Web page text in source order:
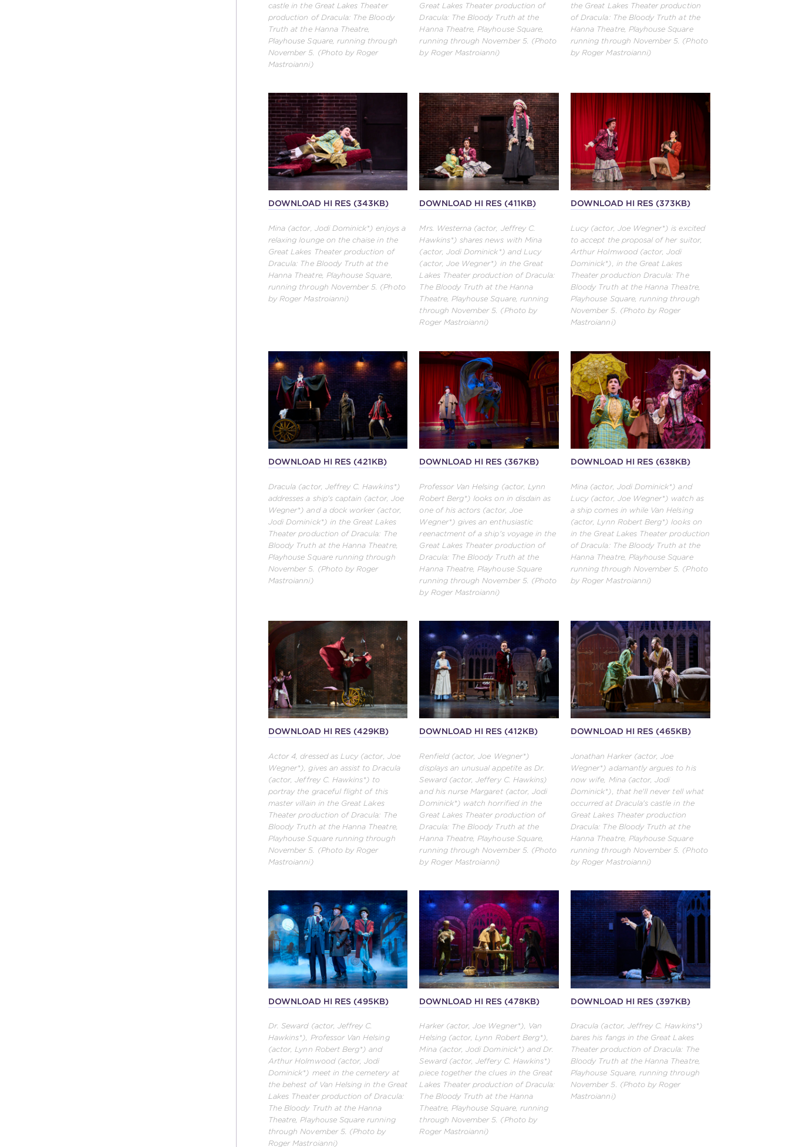
castle in the Great Lakes Theater
production of Dracula: The Bloody
Truth at the Hanna Theatre,
Playhouse Square, running through
November 5. (Photo by Roger
Mastroianni)
Great Lakes Theater production of
Dracula: The Bloody Truth at the
Hanna Theatre, Playhouse Square,
running through November 5. (Photo
by Roger Mastroianni)
the Great Lakes Theater production
of Dracula: The Bloody Truth at the
Hanna Theatre, Playhouse Square
running through November 5. (Photo
by Roger Mastroianni)
DOWNLOAD HI RES (343KB)
Mina (actor, Jodi Dominick*) enjoys a
relaxing lounge on the chaise in the
Great Lakes Theater production of
Dracula: The Bloody Truth at the
Hanna Theatre, Playhouse Square,
running through November 5. (Photo
by Roger Mastroianni)
DOWNLOAD HI RES (411KB)
Mrs. Westerna (actor, Jeffrey C.
Hawkins*) shares news with Mina
(actor, Jodi Dominick*) and Lucy
(actor, Joe Wegner*) in the Great
Lakes Theater production of Dracula:
The Bloody Truth at the Hanna
Theatre, Playhouse Square, running
through November 5. (Photo by
Roger Mastroianni)
DOWNLOAD HI RES (373KB)
Lucy (actor, Joe Wegner*) is excited
to accept the proposal of her suitor,
Arthur Holmwood (actor, Jodi
Dominick*), in the Great Lakes
Theater production Dracula: The
Bloody Truth at the Hanna Theatre,
Playhouse Square, running through
November 5. (Photo by Roger
Mastroianni)
DOWNLOAD HI RES (421KB)
Dracula (actor, Jeffrey C. Hawkins*)
addresses a ship's captain (actor, Joe
Wegner*) and a dock worker (actor,
Jodi Dominick*) in the Great Lakes
Theater production of Dracula: The
Bloody Truth at the Hanna Theatre,
Playhouse Square running through
November 5. (Photo by Roger
Mastroianni)
DOWNLOAD HI RES (367KB)
Professor Van Helsing (actor, Lynn
Robert Berg*) looks on in disdain as
one of his actors (actor, Joe
Wegner*) gives an enthusiastic
reenactment of a ship's voyage in the
Great Lakes Theater production of
Dracula: The Bloody Truth at the
Hanna Theatre, Playhouse Square
running through November 5. (Photo
by Roger Mastroianni)
DOWNLOAD HI RES (638KB)
Mina (actor, Jodi Dominick*) and
Lucy (actor, Joe Wegner*) watch as
a ship comes in while Van Helsing
(actor, Lynn Robert Berg*) looks on
in the Great Lakes Theater production
of Dracula: The Bloody Truth at the
Hanna Theatre, Playhouse Square
running through November 5. (Photo
by Roger Mastroianni)
DOWNLOAD HI RES (429KB)
Actor 4, dressed as Lucy (actor, Joe
Wegner*), gives an assist to Dracula
(actor, Jeffrey C. Hawkins*) to
portray the graceful flight of this
master villain in the Great Lakes
Theater production of Dracula: The
Bloody Truth at the Hanna Theatre,
Playhouse Square running through
November 5. (Photo by Roger
Mastroianni)
DOWNLOAD HI RES (412KB)
Renfield (actor, Joe Wegner*)
displays an unusual appetite as Dr.
Seward (actor, Jeffery C. Hawkins)
and his nurse Margaret (actor, Jodi
Dominick*) watch horrified in the
Great Lakes Theater production of
Dracula: The Bloody Truth at the
Hanna Theatre, Playhouse Square,
running through November 5. (Photo
by Roger Mastroianni)
DOWNLOAD HI RES (465KB)
Jonathan Harker (actor, Joe
Wegner*) adamantly argues to his
now wife, Mina (actor, Jodi
Dominick*), that he'll never tell what
occurred at Dracula's castle in the
Great Lakes Theater production
Dracula: The Bloody Truth at the
Hanna Theatre, Playhouse Square
running through November 5. (Photo
by Roger Mastroianni)
DOWNLOAD HI RES (495KB)
Dr. Seward (actor, Jeffrey C.
Hawkins*), Professor Van Helsing
(actor, Lynn Robert Berg*) and
Arthur Holmwood (actor, Jodi
Dominick*) meet in the cemetery at
the behest of Van Helsing in the Great
Lakes Theater production of Dracula:
The Bloody Truth at the Hanna
Theatre, Playhouse Square running
through November 5. (Photo by
Roger Mastroianni)
DOWNLOAD HI RES (478KB)
Harker (actor, Joe Wegner*), Van
Helsing (actor, Lynn Robert Berg*),
Mina (actor, Jodi Dominick*) and Dr.
Seward (actor, Jeffery C. Hawkins*)
piece together the clues in the Great
Lakes Theater production of Dracula:
The Bloody Truth at the Hanna
Theatre, Playhouse Square, running
through November 5. (Photo by
Roger Mastroianni)
DOWNLOAD HI RES (397KB)
Dracula (actor, Jeffrey C. Hawkins*)
bares his fangs in the Great Lakes
Theater production of Dracula: The
Bloody Truth at the Hanna Theatre,
Playhouse Square, running through
November 5. (Photo by Roger
Mastroianni)